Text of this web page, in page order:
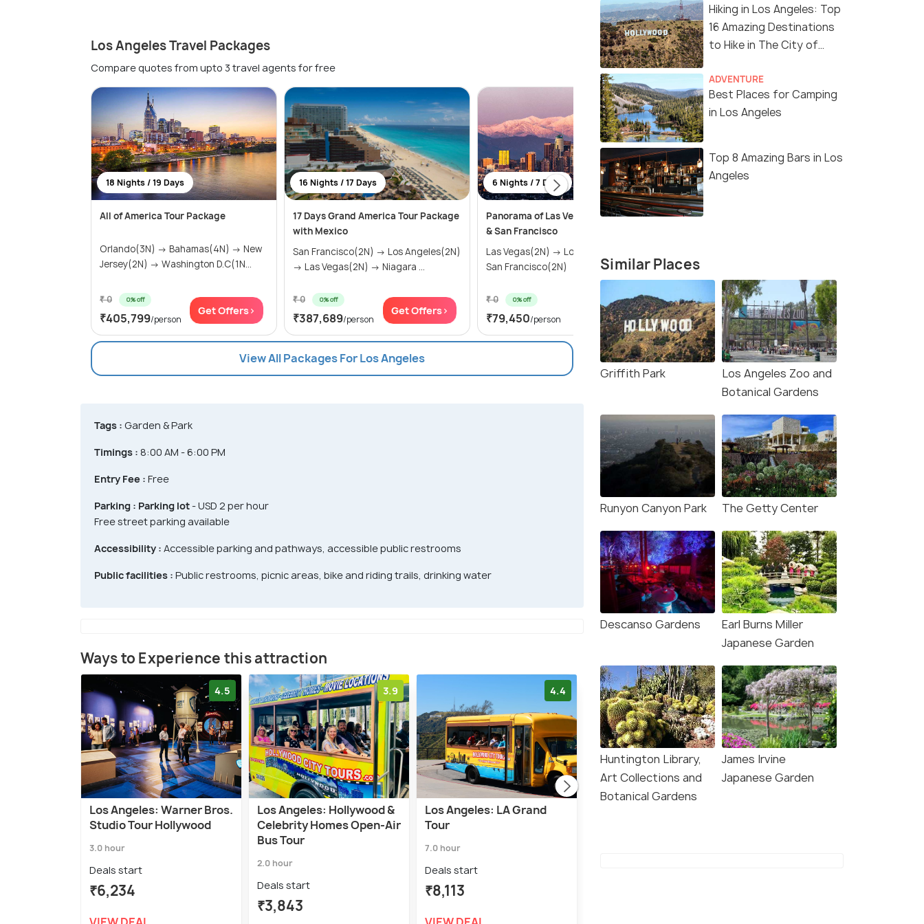
Los Angeles Travel Packages
Compare quotes from upto 3 travel agents for free
18 Nights / 19 Days
All of America Tour Package
Orlando(3N) → Bahamas(4N) → New
Jersey(2N) → Washington D.C(1N...
₹ 0 0% off
₹405,799/person
Get Offers>
16 Nights / 17 Days
17 Days Grand America Tour Package
with Mexico
San Francisco(2N) → Los Angeles(2N)
→ Las Vegas(2N) → Niagara ...
₹ 0 0% off
₹387,689/person
Get Offers>
6 Nights / 7 Days
Panorama of Las Vegas, Los Angeles
& San Francisco
Las Vegas(2N) → Los Angeles(2N) →
San Francisco(2N)
₹ 0 0% off
₹79,450/person
Get Offers>
11 Nights / 12 Days
Enchanting America Tour Package
→ Las Vegas(2N) → Niagara ...
0% off
₹298,700/perso
n
Get Offers>
View All Packages For Los Angeles
Tags : Garden & Park
Timings : 8:00 AM - 6:00 PM
Entry Fee : Free
Parking : Parking lot- USD 2 per hour
Free street parking available
Accessibility : Accessible parking and pathways, accessible public restrooms
Public facilities : Public restrooms, picnic areas, bike and riding trails, drinking water
Ways to Experience this attraction
4.5
Los Angeles: Warner Bros.
Studio Tour Hollywood
3.0 hour
Deals start
₹6,234
3.9
Los Angeles: Hollywood &
Celebrity Homes Open-Air
Bus Tour
2.0 hour
Deals start
₹3,843
4.4
Los Angeles: LA Grand
Tour
7.0 hour
Deals start
₹8,113
4.9
Hiking in Los Angeles: Top
16 Amazing Destinations
to Hike in The City of
ADVENTURE
Best Places for Camping
in Los Angeles
Top 8 Amazing Bars in Los
Angeles
Similar Places
Griffith Park
Los Angeles Zoo and
Botanical Gardens
Runyon Canyon Park The Getty Center
Descanso Gardens
Earl Burns Miller
Japanese Garden
Huntington Library,
Art Collections and
Botanical Gardens
James Irvine
Japanese Garden